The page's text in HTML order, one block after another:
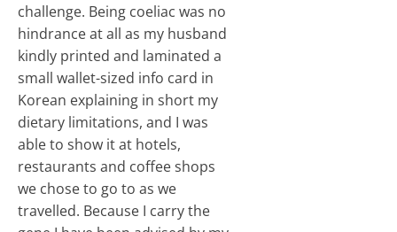
challenge. Being coeliac was no
hindrance at all as my husband
kindly printed and laminated a
small wallet-sized info card in
Korean explaining in short my
dietary limitations, and I was
able to show it at hotels,
restaurants and coffee shops
we chose to go to as we
travelled. Because I carry the